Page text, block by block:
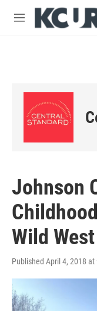
Skip to main content
M
Johnson
Wild
Published April 4, 2018 at